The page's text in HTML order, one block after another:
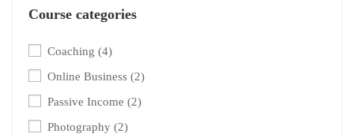
Course categories
Coaching (4)
Online Business (2)
Passive Income (2)
Photography (2)